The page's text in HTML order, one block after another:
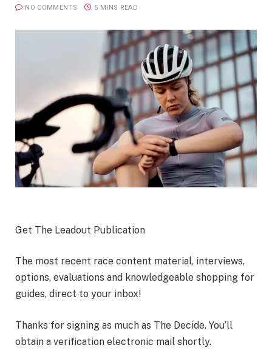
NO COMMENTS 5 MINS READ
Get The Leadout Publication
The most recent race content material, interviews,
options, evaluations and knowledgeable shopping for
guides, direct to your inbox!
Thanks for signing as much as The Decide. You’ll
obtain a verification electronic mail shortly.